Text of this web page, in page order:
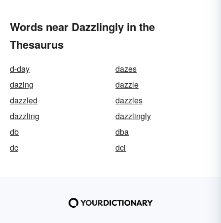
Words near Dazzlingly in the
Thesaurus
d-day
dazes
dazing
dazzle
dazzled
dazzles
dazzling
dazzlingly
db
dba
dc
dci